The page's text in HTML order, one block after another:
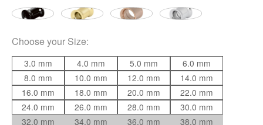
Choose your Size:
3.0 mm 4.0 mm 5.0 mm
6.0 mm
8.0 mm
10.0 mm 12.0 mm
14.0 mm
16.0 mm
18.0 mm 20.0 mm
22.0 mm
24.0 mm
26.0 mm 28.0 mm
30.0 mm
32.0 mm
34.0 mm 36.0 mm
38.0 mm